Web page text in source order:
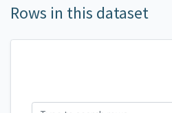
Rows in this dataset